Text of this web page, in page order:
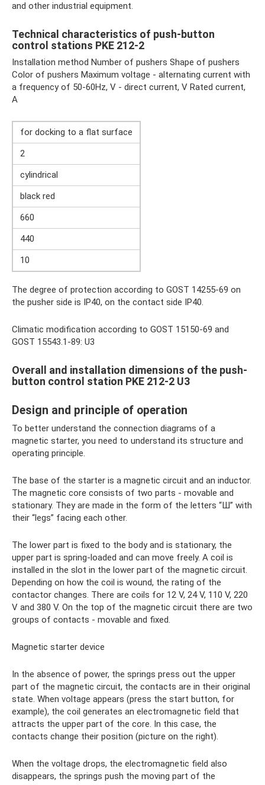
and other industrial equipment.
Technical characteristics of push-button
control stations PKE 212-2
Installation method Number of pushers Shape of pushers
Color of pushers Maximum voltage - alternating current with
a frequency of 50-60Hz, V - direct current, V Rated current,
A
for docking to a flat surface
2
cylindrical
black red
660
440
10
The degree of protection according to GOST 14255-69 on
the pusher side is IP40, on the contact side IP40.
Climatic modification according to GOST 15150-69 and
GOST 15543.1-89: U3
Overall and installation dimensions of the push-
button control station PKE 212-2 U3
Design and principle of operation
To better understand the connection diagrams of a
magnetic starter, you need to understand its structure and
operating principle.
The base of the starter is a magnetic circuit and an inductor.
The magnetic core consists of two parts - movable and
stationary. They are made in the form of the letters “Ш” with
their “legs” facing each other.
The lower part is fixed to the body and is stationary, the
upper part is spring-loaded and can move freely. A coil is
installed in the slot in the lower part of the magnetic circuit.
Depending on how the coil is wound, the rating of the
contactor changes. There are coils for 12 V, 24 V, 110 V, 220
V and 380 V. On the top of the magnetic circuit there are two
groups of contacts - movable and fixed.
Magnetic starter device
In the absence of power, the springs press out the upper
part of the magnetic circuit, the contacts are in their original
state. When voltage appears (press the start button, for
example), the coil generates an electromagnetic field that
attracts the upper part of the core. In this case, the
contacts change their position (picture on the right).
When the voltage drops, the electromagnetic field also
disappears, the springs push the moving part of the